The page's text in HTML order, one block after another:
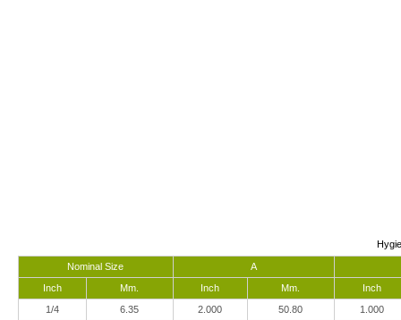
Nominal Size
A
Inch
Mm. Inch Mm.
Inch
1/4
6.35 2.000 50.80
1.000